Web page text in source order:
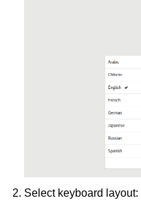
child pages in navigation
Select keyboard layout: